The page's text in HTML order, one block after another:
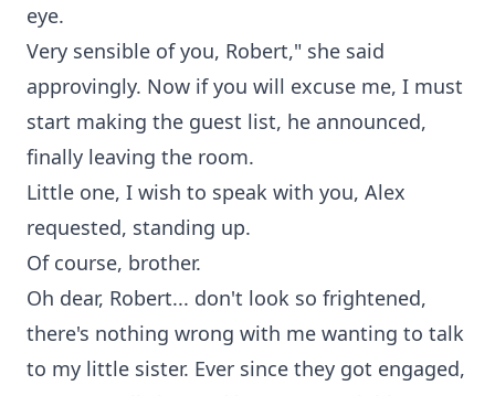
eye.
Very sensible of you, Robert," she said
approvingly. Now if you will excuse me, I must
start making the guest list, he announced,
finally leaving the room.
Little one, I wish to speak with you, Alex
requested, standing up.
Of course, brother.
Oh dear, Robert... don't look so frightened,
there's nothing wrong with me wanting to talk
to my little sister. Ever since they got engaged,